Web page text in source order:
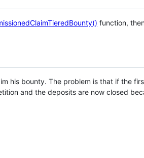
function,
his bounty. The problem is that if the
and the deposits are now closed